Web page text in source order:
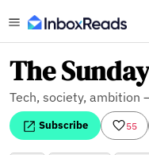
The
Tech, society, ambition
Subscribe 55